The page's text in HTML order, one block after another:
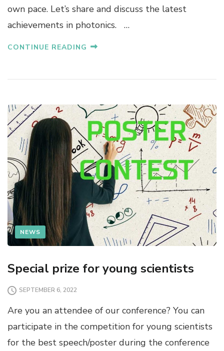
own pace. Let’s share and discuss the latest
achievements in photonics. …
CONTINUE READING
NEWS
Special prize for young scientists
SEPTEMBER 6, 2022
Are you an attendee of our conference? You can
participate in the competition for young scientists
for the best speech/poster during the conference